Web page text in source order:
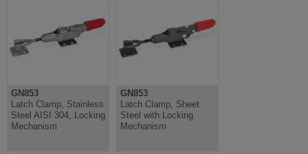
GN853
Latch Clamp, Stainless
Steel AISI 304, Locking
Mechanism
GN853
Latch Clamp, Sheet
Steel with Locking
Mechanism